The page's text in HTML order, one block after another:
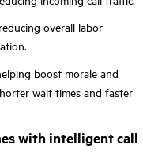
overall labor
boost morale and
wait times and faster
with intelligent call